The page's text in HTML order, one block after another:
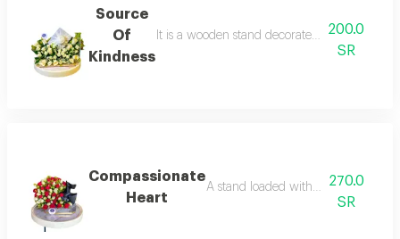
Source
Of
Kindness
It is a wooden stand decorated with200.0
SR
Compassionate
Heart
A stand loaded with imported baby
270.0
SR